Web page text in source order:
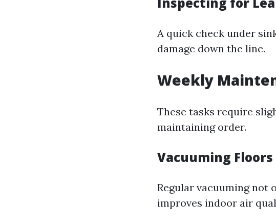
A quick check under
damage down the line.
Weekly
These tasks require
maintaining order.
Vacuuming Floors
Regular vacuuming not
improves indoor air